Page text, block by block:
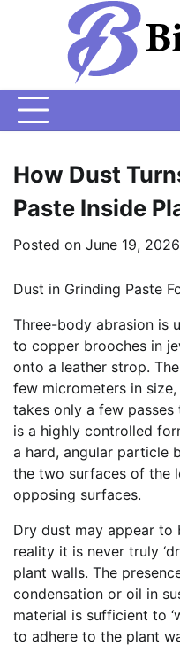
How Dust
Paste Inside
Posted on June 19, 2026
Dust in Grinding Paste
Three-body abrasion is
to copper brooches in
onto a leather strop.
few micrometers in
takes only a few
is a highly controlled
a hard, angular particle
the two surfaces of the
opposing surfaces.
Dry dust may appear to
reality it is never truly
plant walls. The
condensation or oil in
material is sufficient to
to adhere to the plant